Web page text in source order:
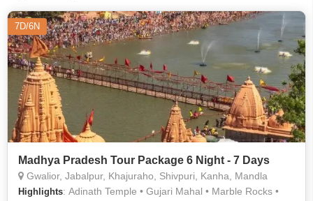
7D/6N
Madhya Pradesh Tour Package 6 Night - 7 Days
Gwalior, Jabalpur, Khajuraho, Shivpuri, Kanha, Mandla
Highlights: Adinath Temple • Gujari Mahal • Marble Rocks •